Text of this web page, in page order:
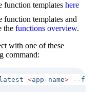
function templates here
function templates and
the functions overview.
with one of these
command:
<app-name> --